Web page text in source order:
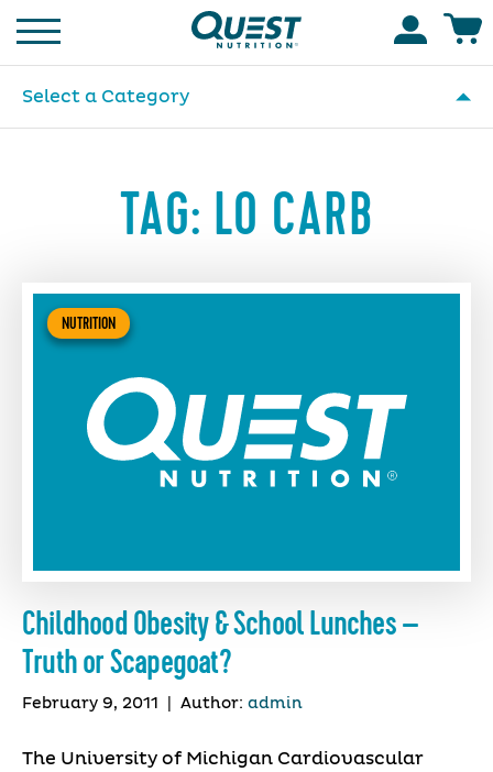
Homepage
Select a Category
TAG: LO CARB
NUTRITION
Childhood Obesity & School Lunches –
Truth or Scapegoat?
February 9, 2011 Author: admin
The University of Michigan Cardiovascular